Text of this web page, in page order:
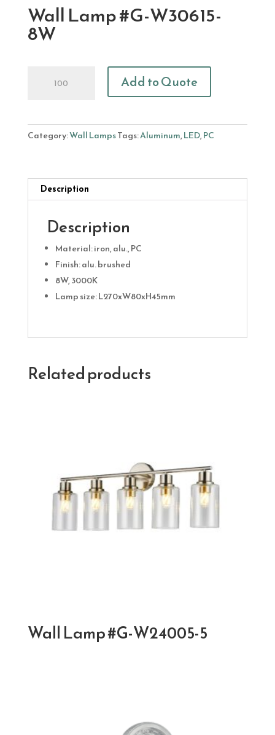
Wall Lamp #G-W30615-
8W
8W
quantity
Add to Quote
Category:Wall LampsTags:Aluminum,LED,PC
Description
Description
Material: iron, alu., PC
Finish: alu. brushed
8W, 3000K
Lamp size: L270xW80xH45mm
Related products
Wall Lamp #G-W24005-5